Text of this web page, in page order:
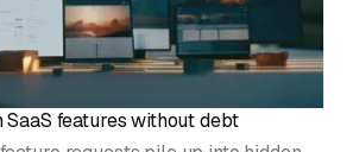
features without debt